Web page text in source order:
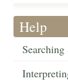
Help